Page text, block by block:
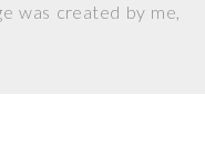
was created by me,